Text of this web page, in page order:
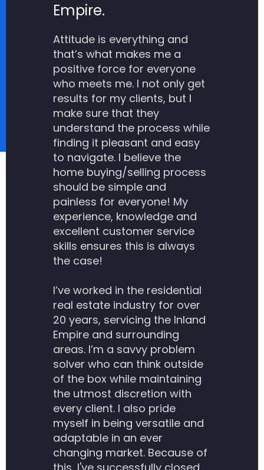
Empire.
Attitude is everything and
that’s what makes me a
positive force for everyone
who meets me. I not only get
results for my clients, but I
make sure that they
understand the process while
finding it pleasant and easy
to navigate. I believe the
home buying/selling process
should be simple and
painless for everyone! My
experience, knowledge and
excellent customer service
skills ensures this is always
the case!
I’ve worked in the residential
real estate industry for over
20 years, servicing the Inland
Empire and surrounding
areas. I’m a savvy problem
solver who can think outside
of the box while maintaining
the utmost discretion with
every client. I also pride
myself in being versatile and
adaptable in an ever
changing market. Because of